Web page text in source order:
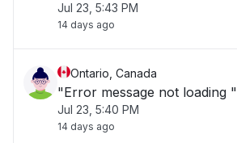
Jul 23, 5:43 PM
14 days ago
Ontario, Canada
"Error message not loading "
Jul 23, 5:40 PM
14 days ago